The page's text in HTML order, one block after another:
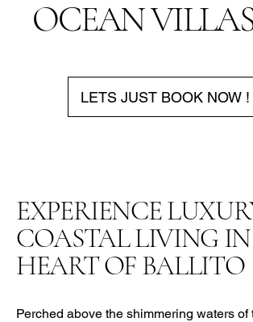
OCEAN
LETS JUST BOOK NOW !
EXPERIENCE
COASTAL LIVING
HEART OF BALLITO
Perched above the shimmering waters of